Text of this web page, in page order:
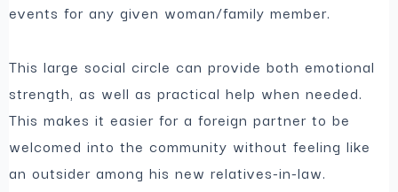
events for any given woman/family member.
This large social circle can provide both emotional
strength, as well as practical help when needed.
This makes it easier for a foreign partner to be
welcomed into the community without feeling like
an outsider among his new relatives-in-law.